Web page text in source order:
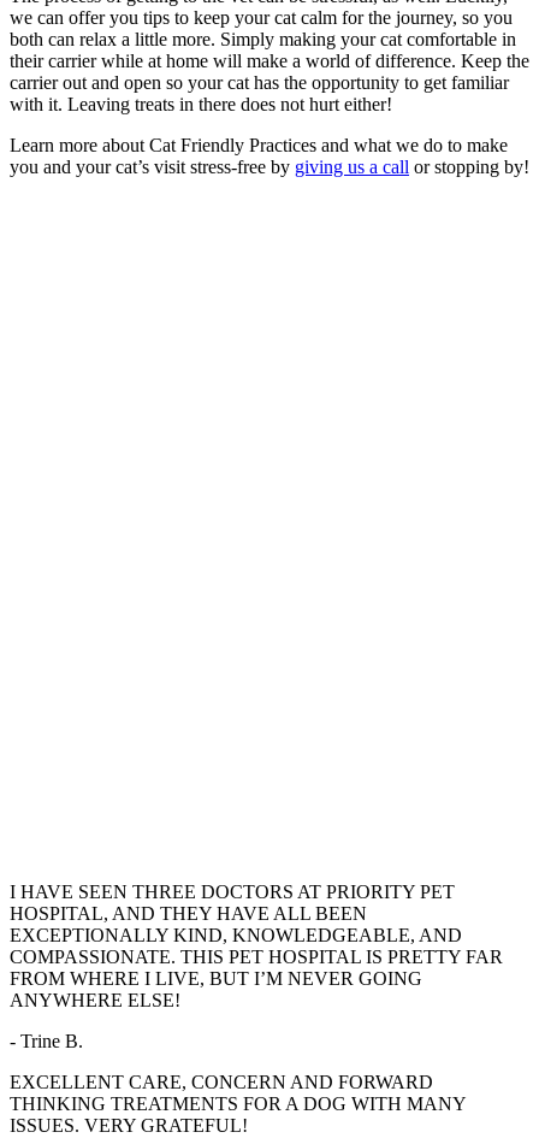
we can offer you tips to keep your cat calm for the journey, so you
both can relax a little more. Simply making your cat comfortable in
their carrier while at home will make a world of difference. Keep the
carrier out and open so your cat has the opportunity to get familiar
with it. Leaving treats in there does not hurt either!
Learn more about Cat Friendly Practices and what we do to make
you and your cat’s visit stress-free by giving us a call or stopping by!
I HAVE SEEN THREE DOCTORS AT PRIORITY PET
HOSPITAL, AND THEY HAVE ALL BEEN
EXCEPTIONALLY KIND, KNOWLEDGEABLE, AND
COMPASSIONATE. THIS PET HOSPITAL IS PRETTY FAR
FROM WHERE I LIVE, BUT I’M NEVER GOING
ANYWHERE ELSE!
- Trine B.
EXCELLENT CARE, CONCERN AND FORWARD
THINKING TREATMENTS FOR A DOG WITH MANY
ISSUES. VERY GRATEFUL!